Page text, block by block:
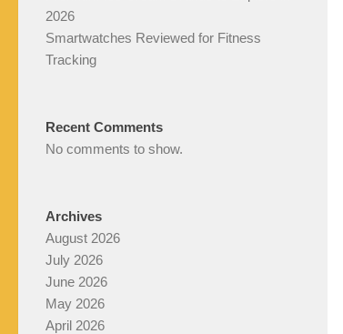
2026
Smartwatches Reviewed for Fitness
Tracking
Recent Comments
No comments to show.
Archives
August 2026
July 2026
June 2026
May 2026
April 2026